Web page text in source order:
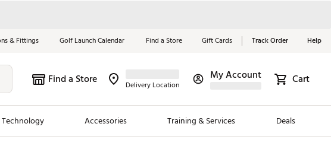
& Fittings Golf Launch Calendar Find a Store Gift Cards Track Order Help
Find a Store Delivery Location
My Account Cart
Technology Accessories Training & Services Deals
Red, White &
Blue Essentials
Shop Now